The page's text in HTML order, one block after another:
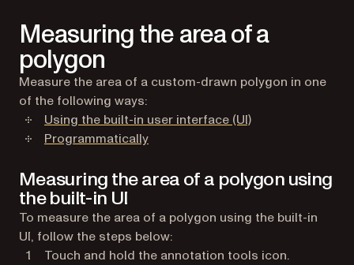
Measuring the area of a
polygon
Measure the area of a custom-drawn polygon in one
of the following ways:
Using the built-in user interface (UI)
Programmatically
Measuring the area of a polygon using
the built-in UI
To measure the area of a polygon using the built-in
UI, follow the steps below:
Touch and hold the annotation tools icon.